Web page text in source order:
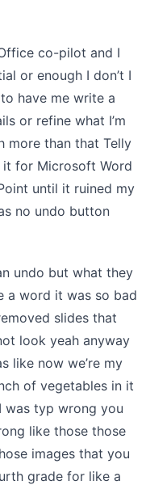
co-pilot and I
or enough I don’t I
have me write a
or refine what I’m
more than that Telly
for Microsoft Word
until it ruined my
no undo button
undo but what they
a word it was so bad
slides that
look yeah anyway
like now we’re my
of vegetables in it
was typ wrong you
like those those
images that you
grade for like a